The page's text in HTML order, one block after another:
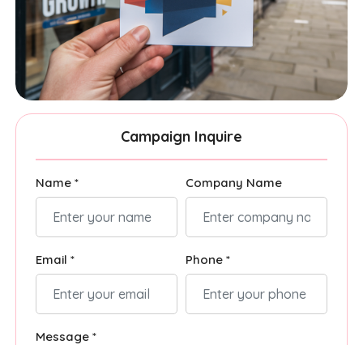
Campaign Inquire
Name * Company Name
Email * Phone *
Message *